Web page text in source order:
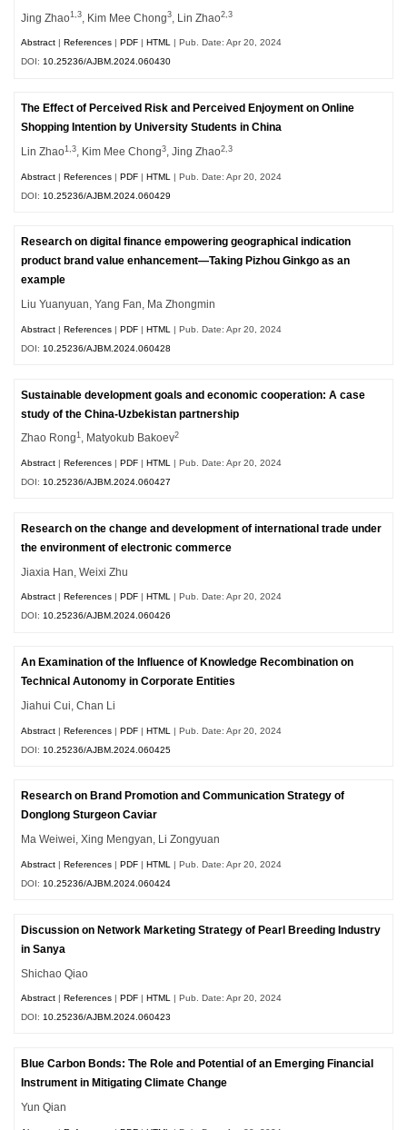
Jing Zhao1,3 , Kim Mee Chong3 , Lin Zhao2,3
Abstract References PDF HTML | Pub. Date: Apr 20, 2024
DOI:10.25236/AJBM.2024.060430
The Effect of Perceived Risk and Perceived Enjoyment on Online
Shopping Intention by University Students in China
Lin Zhao1,3 , Kim Mee Chong3 , Jing Zhao2,3
Abstract |References |PDF |HTML
| Pub. Date: Apr 20, 2024
DOI: 10.25236/AJBM.2024.060429
Research on digital finance empowering geographical indication
product brand value enhancement—Taking Pizhou Ginkgo as an
example
Liu Yuanyuan, Yang Fan, Ma Zhongmin
Abstract |References |PDF |HTML
| Pub. Date: Apr 20, 2024
DOI: 10.25236/AJBM.2024.060428
Sustainable development goals and economic cooperation: A case
study of the China-Uzbekistan partnership
Zhao Rong1, Matyokub Bakoev2
Abstract |References |PDF |HTML
| Pub. Date: Apr 20, 2024
DOI: 10.25236/AJBM.2024.060427
Research on the change and development of international trade under
the environment of electronic commerce
Jiaxia Han, Weixi Zhu
Abstract References PDF HTML | Pub. Date: Apr 20, 2024
DOI:10.25236/AJBM.2024.060426
An Examination of the Influence of Knowledge Recombination on
Technical Autonomy in Corporate Entities
Jiahui Cui, Chan Li
Abstract |References |PDF |HTML
| Pub. Date: Apr 20, 2024
DOI: 10.25236/AJBM.2024.060425
Research on Brand Promotion and Communication Strategy of
Donglong Sturgeon Caviar
Ma Weiwei, Xing Mengyan, Li Zongyuan
Abstract |References |PDF |HTML
| Pub. Date: Apr 20, 2024
DOI: 10.25236/AJBM.2024.060424
Discussion on Network Marketing Strategy of Pearl Breeding Industry
in Sanya
Shichao Qiao
Abstract |References |PDF |HTML | Pub. Date: Apr 20, 2024
DOI:10.25236/AJBM.2024.060423
Blue Carbon Bonds: The Role and Potential of an Emerging Financial
Instrument in Mitigating Climate Change
Yun Qian